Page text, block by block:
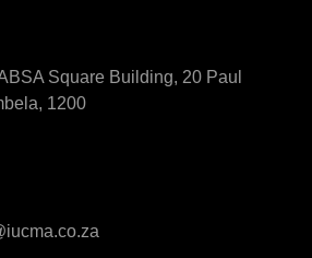
Square Building, 20 Paul
1200